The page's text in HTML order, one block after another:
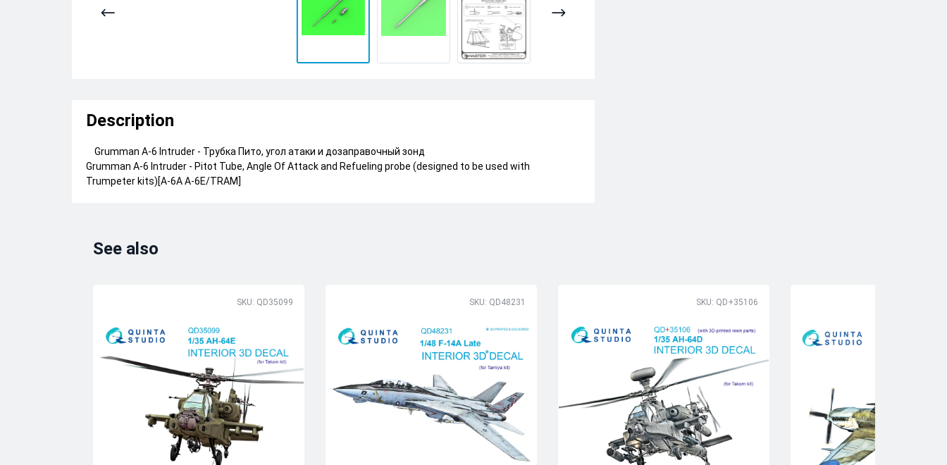
Description
Grumman A-6 Intruder - Трубка Пито, угол атаки и дозаправочный зонд
Grumman A-6 Intruder - Pitot Tube, Angle Of Attack and Refueling probe (designed to be used with
Trumpeter kits)[A-6A A-6E/TRAM]
See also
SKU: QD35099 SKU: QD48231 SKU: QD+35106